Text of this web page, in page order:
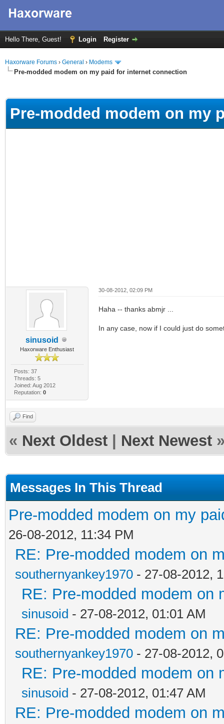
Hello There, Guest! Login Register
Haxorware Forums › General › Modems
Pre-modded modem on my paid for internet connection
Pre-modded modem on my
sinusoid
Haxorware Enthusiast
Posts: 37
Threads: 5
Joined: Aug 2012
Reputation: 0
30-08-2012, 02:09 PM
Haha -- thanks abmjr ...
In any case, now if I could just do
Find
« Next Oldest Next Newest
Messages In This Thread
Pre-modded modem on my
26-08-2012, 11:34 PM
RE: Pre-modded modem on
southernyankey1970 - 27-08-2012,
RE: Pre-modded modem on
sinusoid - 27-08-2012, 01:01 AM
RE: Pre-modded modem on
southernyankey1970 - 27-08-2012,
RE: Pre-modded modem on
sinusoid - 27-08-2012, 01:47 AM
RE: Pre-modded modem on